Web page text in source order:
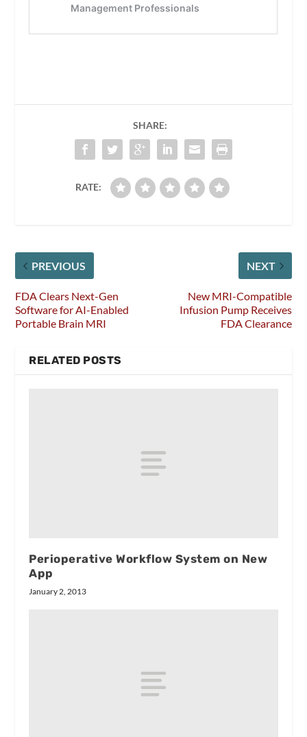
SHARE:
RATE:
PREVIOUS
FDA Clears Next-Gen
Software for AI-Enabled
Portable Brain MRI
NEXT
New MRI-Compatible
Infusion Pump Receives
FDA Clearance
RELATED POSTS
Perioperative Workflow System on New
App
January 2, 2013